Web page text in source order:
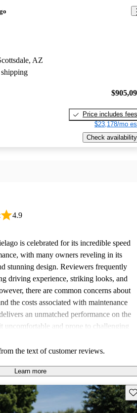
AZ
Price includes fees
$23,178/mo
Check availability
4.9
is celebrated for its incredible speed
with many owners reveling in its
stunning design. Reviewers frequently
driving experience, striking looks, and
there are common concerns about
the costs associated with maintenance
an unmatched performance on the
uncomfortable and prone to challenging
the text of customer reviews.
Learn more